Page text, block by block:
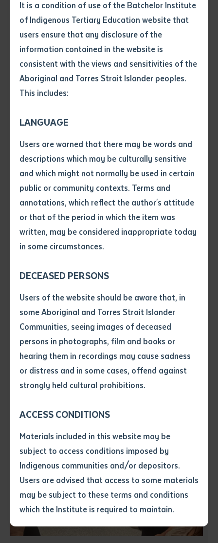
It is a condition of use of the Batchelor Institute
of Indigenous Tertiary Education website that
users ensure that any disclosure of the
information contained in the website is
consistent with the views and sensitivities of the
Aboriginal and Torres Strait Islander peoples.
This includes:
LANGUAGE
Users are warned that there may be words and
descriptions which may be culturally sensitive
and which might not normally be used in certain
public or community contexts. Terms and
annotations, which reflect the author's attitude
or that of the period in which the item was
written, may be considered inappropriate today
in some circumstances.
DECEASED PERSONS
Users of the website should be aware that, in
some Aboriginal and Torres Strait Islander
Communities, seeing images of deceased
persons in photographs, film and books or
hearing them in recordings may cause sadness
or distress and in some cases, offend against
strongly held cultural prohibitions.
ACCESS CONDITIONS
Materials included in this website may be
subject to access conditions imposed by
Indigenous communities and/or depositors.
Users are advised that access to some materials
may be subject to these terms and conditions
which the Institute is required to maintain.
Any additional notes
Single article/chapter
Title of article or chapter
Author
Volume number
Issue
Declaration
• I hereby request you to make
and supply me with a copy of
this application, which I require
for the purpose of research or
study.
• I have not previously been
• I have undertaken that if a
not use it except for the
purposes of research or study.
• I have read and understood
the above statement.
above statement*
VET
Collaborative Training Empowers
Galiwin’ku’s Early Years Workforce
VET
Transforming Tennant Creek: How Local
Training is Boosting Skills and Jobs